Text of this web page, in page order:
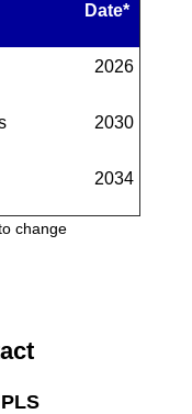
Date*
2026
2030
2034
change